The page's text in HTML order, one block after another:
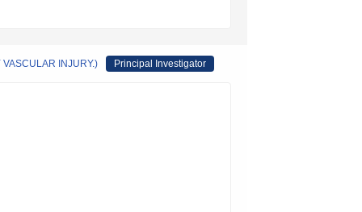
INJURY.) Principal Investigator